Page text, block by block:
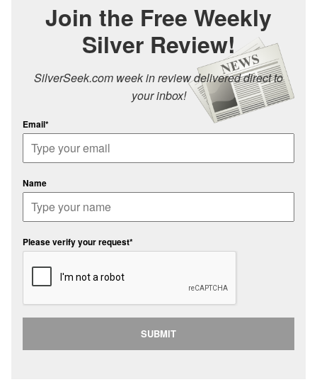
Join the Free Weekly
Silver Review!
SilverSeek.com week in review delivered direct to
your inbox!
Email*
Name
Please verify your request*
SUBMIT